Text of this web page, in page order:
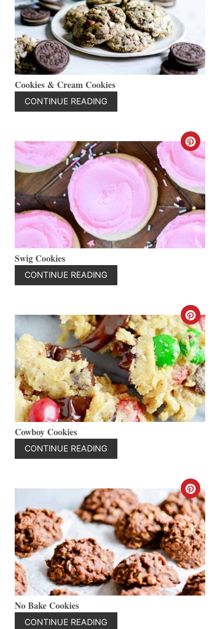
Cookies & Cream Cookies
CONTINUE READING
PIN
Swig Cookies
CONTINUE READING
PIN
Cowboy Cookies
CONTINUE READING
PIN
No Bake Cookies
CONTINUE READING